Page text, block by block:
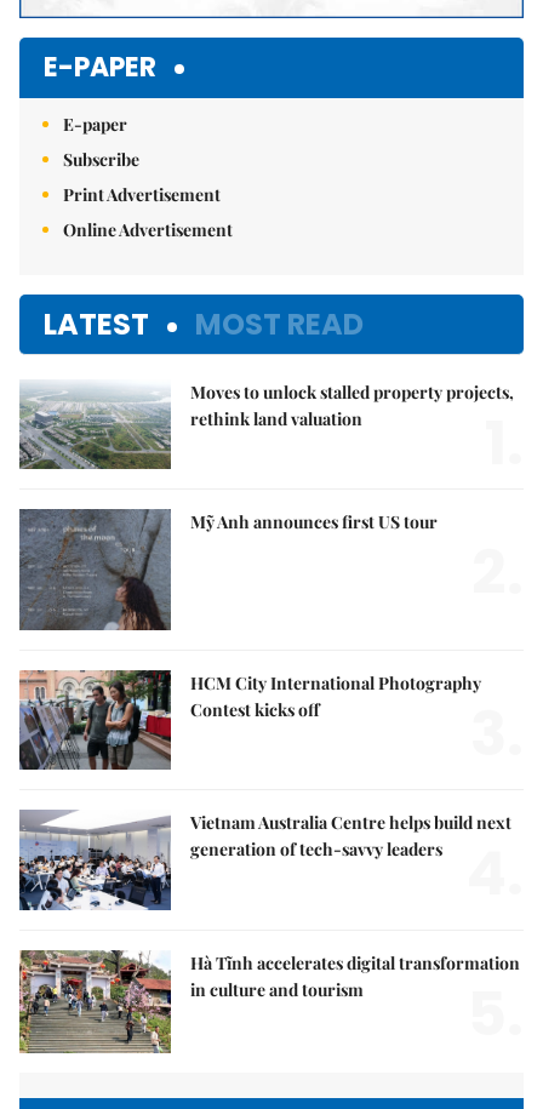
E-PAPER
E-paper
Subscribe
Print Advertisement
Online Advertisement
LATEST MOST READ
Moves to unlock stalled property projects,
rethink land valuation
Mỹ Anh announces first US tour
HCM City International Photography
Contest kicks off
Vietnam Australia Centre helps build next
generation of tech-savvy leaders
Hà Tĩnh accelerates digital transformation
in culture and tourism